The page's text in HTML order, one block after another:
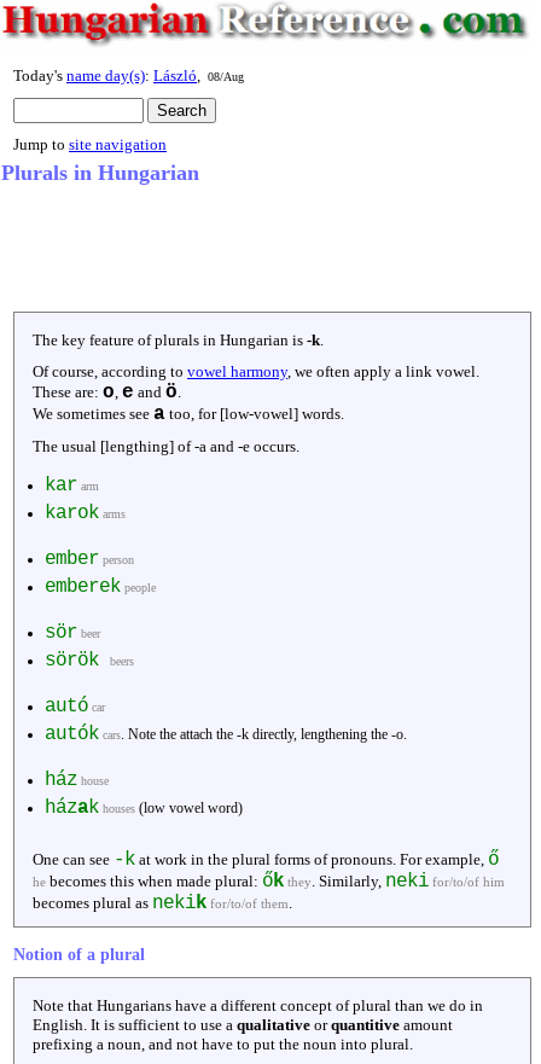
Today's name day(s): László 08/Aug
Jump to site navigation
Plurals in Hungarian
The key feature of plurals in Hungarian is -k
Of course, according to vowel harmony, we often apply a link vowel.
These are: o e and ö
We sometimes see a too, for [low-vowel] words.
The usual [lengthing] of -a and -e occurs.
kar arm
karok arms
ember person
emberek people
sör beer
sörök beers
autó car
autók cars . Note the attach the -k directly, lengthening the -o.
ház house
házak houses (low vowel word)
One can see -k at work in the plural forms of pronouns. For example, ő
he becomes this when made plural: ők they . Similarly, neki for/to/of him
becomes plural as nekik for/to/of them
Notion of a plural
Note that Hungarians have a different concept of plural than we do in
English. It is sufficient to use a qualitative orquantitive amount
prefixing a noun, and not have to put the noun into plural.